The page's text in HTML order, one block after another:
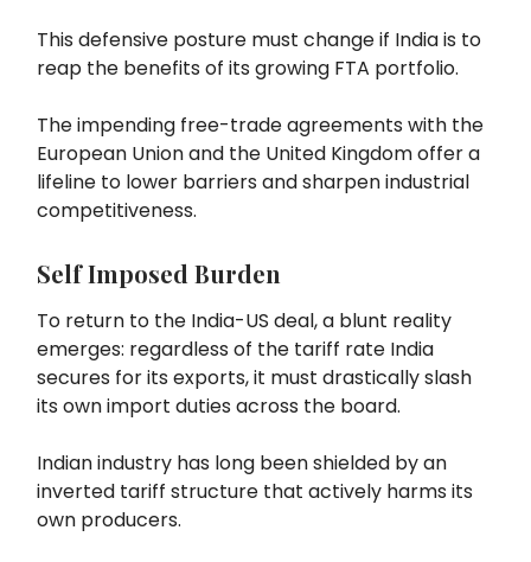
This defensive posture must change if India is to
reap the benefits of its growing FTA portfolio.
The impending free-trade agreements with the
European Union and the United Kingdom offer a
lifeline to lower barriers and sharpen industrial
competitiveness.
Self Imposed Burden
To return to the India-US deal, a blunt reality
emerges: regardless of the tariff rate India
secures for its exports, it must drastically slash
its own import duties across the board.
Indian industry has long been shielded by an
inverted tariff structure that actively harms its
own producers.